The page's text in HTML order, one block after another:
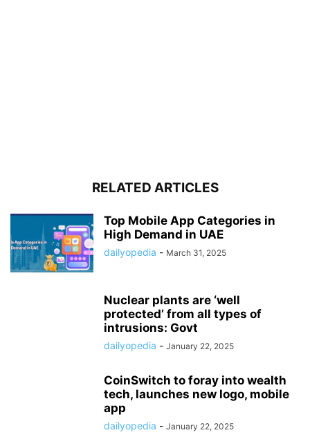
RELATED ARTICLES
Top Mobile App Categories in
High Demand in UAE
dailyopedia - March 31, 2025
Nuclear plants are ‘well
protected’ from all types of
intrusions: Govt
dailyopedia - January 22, 2025
CoinSwitch to foray into wealth
tech, launches new logo, mobile
app
dailyopedia - January 22, 2025